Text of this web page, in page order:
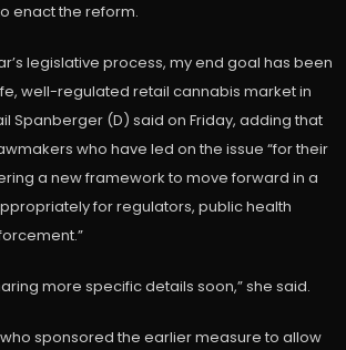
enact the reform.
legislative process, my end goal has been
well-regulated retail cannabis market in
Spanberger (D) said on Friday, adding that
who have led on the issue “for their
a new framework to move forward in a
for regulators, public health
more specific details soon,” she said.
who sponsored the earlier measure to allow